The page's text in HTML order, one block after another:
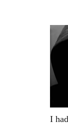
I